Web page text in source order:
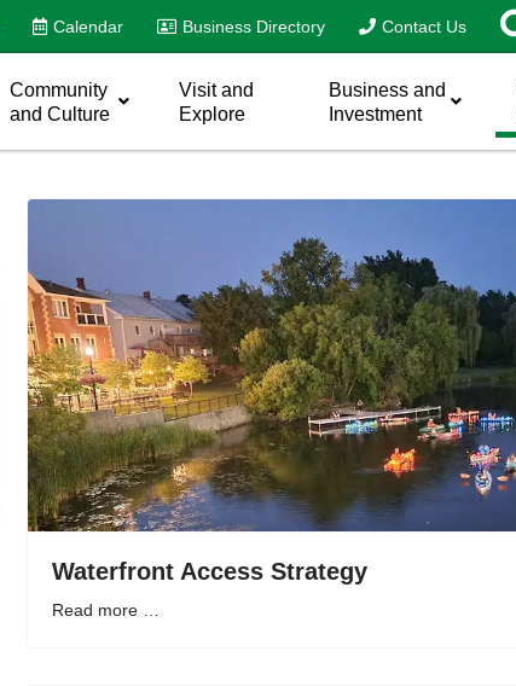
Calendar Business Directory Contact Us
Community
and Culture
Visit and
Explore
Business and
Investment
Waterfront Access Strategy
Read more …